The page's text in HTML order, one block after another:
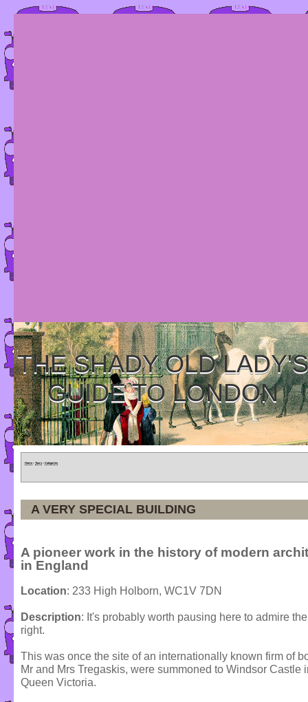
THE SHADY OLD LADY'S
GUIDE TO LONDON
Home » Tours » Categories
A VERY SPECIAL BUILDING
A pioneer work in the history of modern
in England
Location: 233 High Holborn, WC1V 7DN
Description: It's probably worth pausing here to admire
right.
This was once the site of an internationally known firm of
Mr and Mrs Tregaskis, were summoned to Windsor Castle
Queen Victoria.